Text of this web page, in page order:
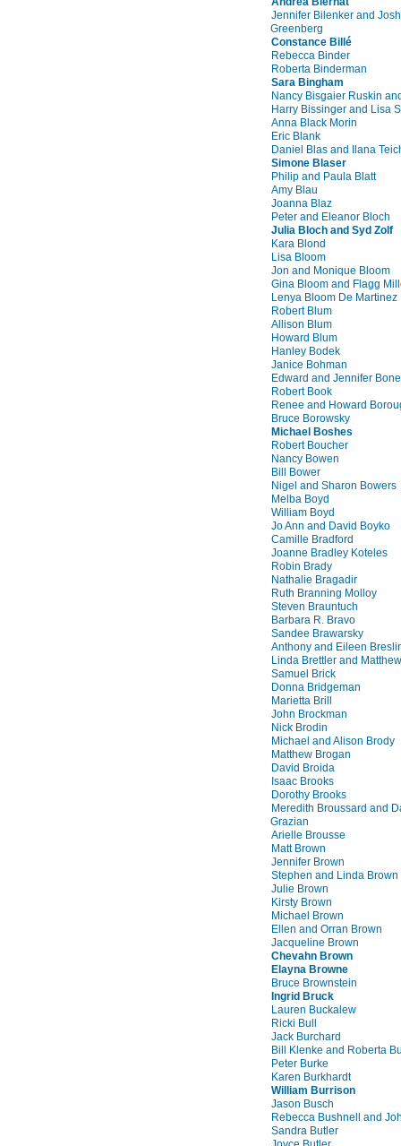
Jennifer Bilenker and Josh
Greenberg
Constance Billé
Rebecca Binder
Roberta Binderman
Sara Bingham
Nancy Bisgaier Ruskin
Harry Bissinger and Lisa
Anna Black Morin
Eric Blank
Daniel Blas and Ilana
Simone Blaser
Philip and Paula Blatt
Amy Blau
Joanna Blaz
Peter and Eleanor Bloch
Julia Bloch and Syd Zolf
Kara Blond
Lisa Bloom
Jon and Monique Bloom
Gina Bloom and Flagg
Lenya Bloom De Martinez
Robert Blum
Allison Blum
Howard Blum
Hanley Bodek
Janice Bohman
Edward and Jennifer
Robert Book
Renee and Howard
Bruce Borowsky
Michael Boshes
Robert Boucher
Nancy Bowen
Bill Bower
Nigel and Sharon Bowers
Melba Boyd
William Boyd
Jo Ann and David Boyko
Camille Bradford
Joanne Bradley Koteles
Robin Brady
Nathalie Bragadir
Ruth Branning Molloy
Steven Brauntuch
Barbara R. Bravo
Sandee Brawarsky
Anthony and Eileen
Linda Brettler and
Samuel Brick
Donna Bridgeman
Marietta Brill
John Brockman
Nick Brodin
Michael and Alison Brody
Matthew Brogan
David Broida
Isaac Brooks
Dorothy Brooks
Meredith Broussard and
Grazian
Arielle Brousse
Matt Brown
Jennifer Brown
Stephen and Linda Brown
Julie Brown
Kirsty Brown
Michael Brown
Ellen and Orran Brown
Jacqueline Brown
Chevahn Brown
Elayna Browne
Bruce Brownstein
Ingrid Bruck
Lauren Buckalew
Ricki Bull
Jack Burchard
Bill Klenke and Roberta
Peter Burke
Karen Burkhardt
William Burrison
Jason Busch
Rebecca Bushnell and
Sandra Butler